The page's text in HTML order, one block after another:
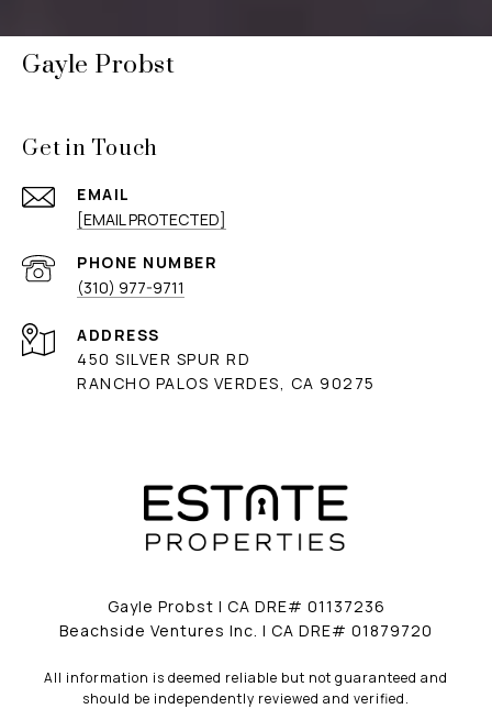
Gayle Probst
Get in Touch
EMAIL
[EMAIL PROTECTED]
PHONE NUMBER
(310) 977-9711
ADDRESS
450 SILVER SPUR RD
RANCHO PALOS VERDES, CA 90275
Gayle Probst | CA DRE# 01137236
Beachside Ventures Inc. | CA DRE# 01879720
All information is deemed reliable but not guaranteed and
should be independently reviewed and verified.